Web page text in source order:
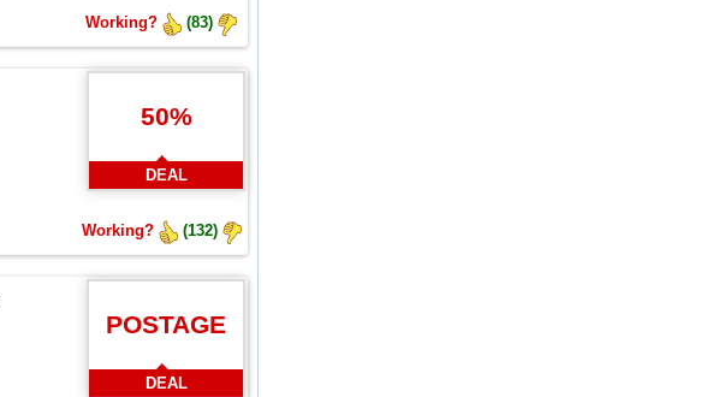
Working? (83)
50%
DEAL
Working? (132)
POSTAGE
DEAL